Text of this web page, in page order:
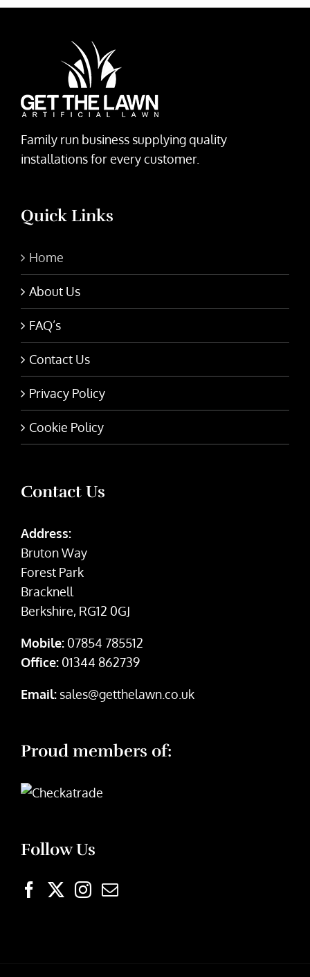
Family run business supplying quality
installations for every customer.
Quick Links
Home
About Us
FAQ’s
Contact Us
Privacy Policy
Cookie Policy
Contact Us
Address:
Bruton Way
Forest Park
Bracknell
Berkshire, RG12 0GJ
Mobile: 07854 785512
Office: 01344 862739
Email: sales@getthelawn.co.uk
Proud members of:
Follow Us